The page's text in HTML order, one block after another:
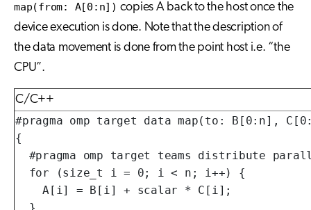
map(from: A[0:n]) copies A back to the host once the
device execution is done. Note that the description of
the data movement is done from the point host i.e. “the
CPU”.
C/C++
#pragma omp target data map(to: B[0:n],
{
#pragma omp target teams distribute
  for (size_t i = 0; i < n; i++) {
    A[i] = B[i] + scalar * C[i];